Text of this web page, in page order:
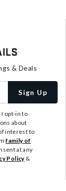
& Deals
Sign Up
I opt-in to
about
interest to
family of
at any
Policy&